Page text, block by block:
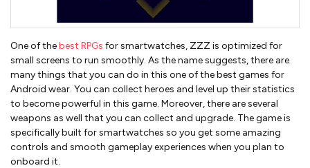
One of thebest RPGs for smartwatches, ZZZ is optimized for
small screens to run smoothly. As the name suggests, there are
many things that you can do in this one of the best games for
Android wear. You can collect heroes and level up their statistics
to become powerful in this game. Moreover, there are several
weapons as well that you can collect and upgrade. The game is
specifically built for smartwatches so you get some amazing
controls and smooth gameplay experiences when you plan to
onboard it.